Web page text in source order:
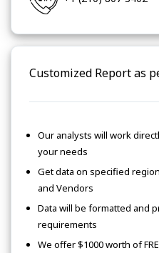
Customized Report as
Our analysts will work
your needs
Get data on specified
and Vendors
Data will be formatted and
requirements
We offer $1000 worth of